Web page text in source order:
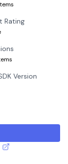
Rating
Version